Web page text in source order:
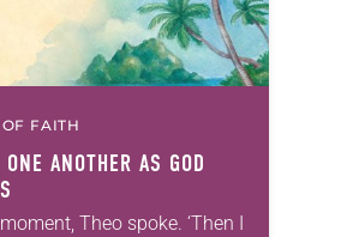
FAITH
ANOTHER AS GOD
Theo spoke. ‘Then I